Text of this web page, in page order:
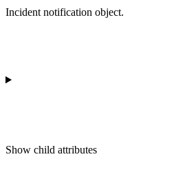
Incident notification object.
Show child attributes